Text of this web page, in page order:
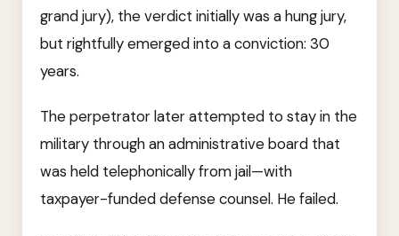
grand jury), the verdict initially was a hung jury,
but rightfully emerged into a conviction: 30
years.
The perpetrator later attempted to stay in the
military through an administrative board that
was held telephonically from jail—with
taxpayer-funded defense counsel. He failed.